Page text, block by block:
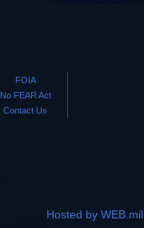
FOIA
No FEAR Act
Contact Us
Hosted by WEB.mil